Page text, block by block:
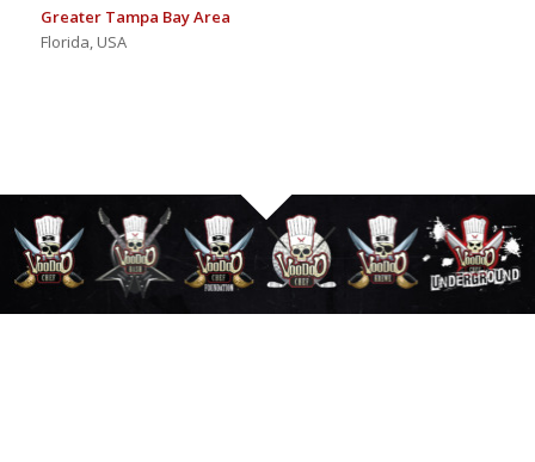
Greater Tampa Bay Area
Florida, USA